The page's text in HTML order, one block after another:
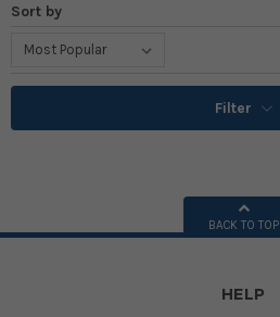
Sort by
Filter
BACK TO TOP
HELP